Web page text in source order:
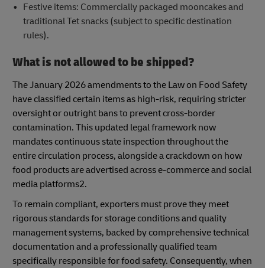
Festive items: Commercially packaged mooncakes and
traditional Tet snacks (subject to specific destination
rules).
What is not allowed to be shipped?
The January 2026 amendments to the Law on Food Safety
have classified certain items as high-risk, requiring stricter
oversight or outright bans to prevent cross-border
contamination. This updated legal framework now
mandates continuous state inspection throughout the
entire circulation process, alongside a crackdown on how
food products are advertised across e-commerce and social
media platforms2.
To remain compliant, exporters must prove they meet
rigorous standards for storage conditions and quality
management systems, backed by comprehensive technical
documentation and a professionally qualified team
specifically responsible for food safety. Consequently, when